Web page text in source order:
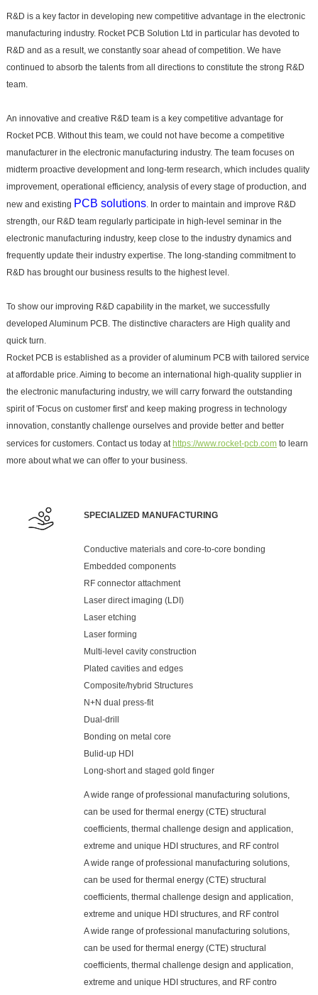
R&D is a key factor in developing new competitive advantage in the electronic
manufacturing industry. Rocket PCB Solution Ltd in particular has devoted to
R&D and as a result, we constantly soar ahead of competition. We have
continued to absorb the talents from all directions to constitute the strong R&D
team.
An innovative and creative R&D team is a key competitive advantage for
Rocket PCB. Without this team, we could not have become a competitive
manufacturer in the electronic manufacturing industry. The team focuses on
midterm proactive development and long-term research, which includes quality
improvement, operational efficiency, analysis of every stage of production, and
new and existing PCB solutions. In order to maintain and improve R&D
strength, our R&D team regularly participate in high-level seminar in the
electronic manufacturing industry, keep close to the industry dynamics and
frequently update their industry expertise. The long-standing commitment to
R&D has brought our business results to the highest level.
To show our improving R&D capability in the market, we successfully
developed Aluminum PCB. The distinctive characters are High quality and
quick turn.
Rocket PCB is established as a provider of aluminum PCB with tailored service
at affordable price. Aiming to become an international high-quality supplier in
the electronic manufacturing industry, we will carry forward the outstanding
spirit of 'Focus on customer first' and keep making progress in technology
innovation, constantly challenge ourselves and provide better and better
services for customers. Contact us today athttps://www.rocket-pcb.comto learn
more about what we can offer to your business.
SPECIALIZED MANUFACTURING
Conductive materials and core-to-core bonding
Embedded components
RF connector attachment
Laser direct imaging (LDI)
Laser etching
Laser forming
Multi-level cavity construction
Plated cavities and edges
Composite/hybrid Structures
N+N dual press-fit
Dual-drill
Bonding on metal core
Bulid-up HDI
Long-short and staged gold finger
A wide range of professional manufacturing solutions,
can be used for thermal energy (CTE) structural
coefficients, thermal challenge design and application,
extreme and unique HDI structures, and RF control
A wide range of professional manufacturing solutions,
can be used for thermal energy (CTE) structural
coefficients, thermal challenge design and application,
extreme and unique HDI structures, and RF control
A wide range of professional manufacturing solutions,
can be used for thermal energy (CTE) structural
coefficients, thermal challenge design and application,
extreme and unique HDI structures, and RF contro